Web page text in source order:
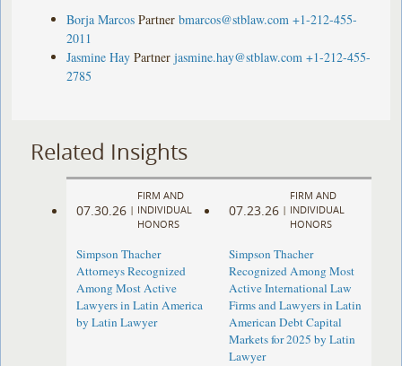
Borja Marcos Partner bmarcos@stblaw.com +1-212-455-
2011
Jasmine Hay Partner jasmine.hay@stblaw.com +1-212-455-
2785
Related Insights
07.30.26 |
FIRM AND
INDIVIDUAL
HONORS
Simpson Thacher
Attorneys Recognized
Among Most Active
Lawyers in Latin America
by Latin Lawyer
07.23.26 |
FIRM AND
INDIVIDUAL
HONORS
Simpson Thacher
Recognized Among Most
Active International Law
Firms and Lawyers in Latin
American Debt Capital
Markets for 2025 by Latin
Lawyer